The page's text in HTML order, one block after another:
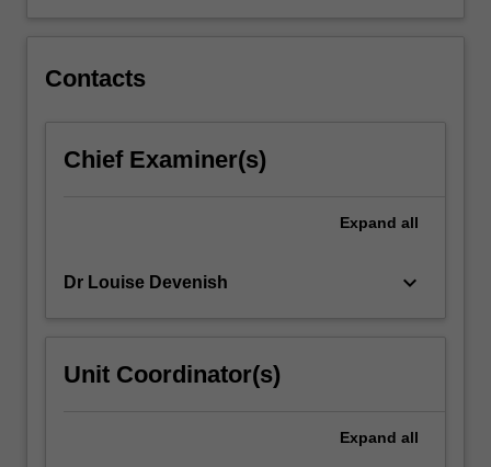
Contacts
Chief Examiner(s)
Expand all
Dr Louise Devenish keyboard_arrow_down
Unit Coordinator(s)
Expand all